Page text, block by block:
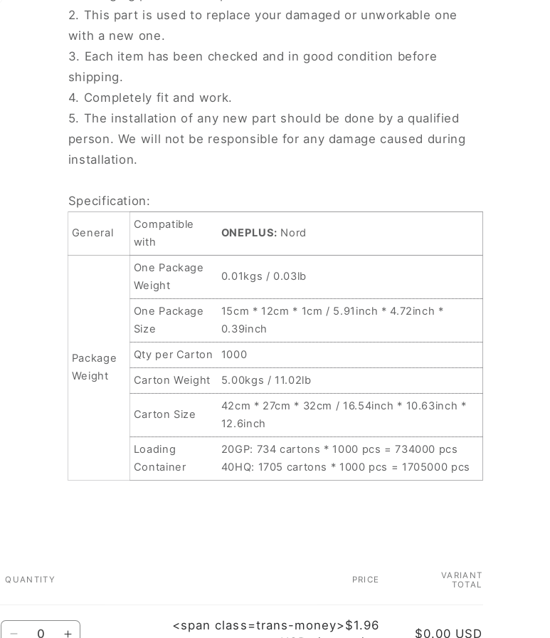
2. This part is used to replace your damaged or unworkable one
with a new one.
3. Each item has been checked and in good condition before
shipping.
4. Completely fit and work.
5. The installation of any new part should be done by a qualified
person. We will not be responsible for any damage caused during
installation.
Specification:
General
Compatible
with
ONEPLUS: Nord
Package
Weight
One Package
Weight
0.01kgs / 0.03lb
One Package
Size
15cm * 12cm * 1cm / 5.91inch * 4.72inch *
0.39inch
Qty per Carton
1000
Carton Weight
5.00kgs / 11.02lb
Carton Size
42cm * 27cm * 32cm / 16.54inch * 10.63inch *
12.6inch
Loading
Container
20GP: 734 cartons * 1000 pcs = 734000 pcs
40HQ: 1705 cartons * 1000 pcs = 1705000 pcs
QUANTITY PRICE
VARIANT
TOTAL
Quantity
<span class=trans-money>$1.96
$0.00 USD